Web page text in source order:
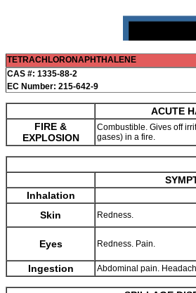
TETRACHLORONAPHTHALENE
CAS #: 1335-88-2
EC Number: 215-642-9
ACUTE
FIRE &
EXPLOSION
Combustible. Gives off
gases) in a fire.
Inhalation
Skin Redness.
Eyes Redness. Pain.
Ingestion Abdominal pain.